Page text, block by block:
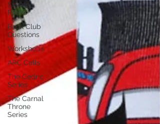
Sneak
Peeks
Book Club
Questions
Workshops
ARC Calls
The Cedric
Series
The Carnal
Throne
Series